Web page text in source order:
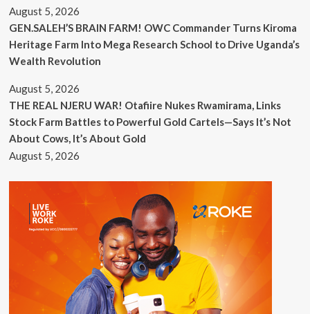
August 5, 2026
GEN.SALEH’S BRAIN FARM! OWC Commander Turns Kiroma
Heritage Farm Into Mega Research School to Drive Uganda’s
Wealth Revolution
August 5, 2026
THE REAL NJERU WAR! Otafiire Nukes Rwamirama, Links
Stock Farm Battles to Powerful Gold Cartels—Says It’s Not
About Cows, It’s About Gold
August 5, 2026